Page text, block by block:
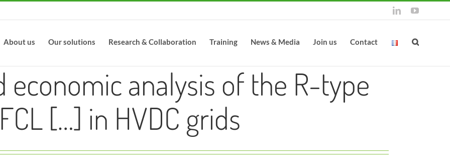
LinkedInYouTube
About us Our solutions Research & Collaboration Training News & Media Join us Contact
economic analysis of the R-type
[…] in HVDC grids